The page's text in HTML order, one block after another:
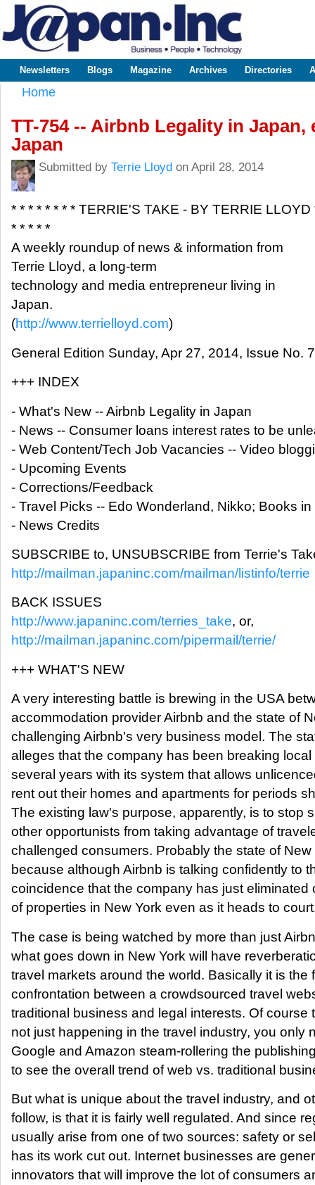
www.japaninc.com
Japan --
Business
Technology
Main menu
Newsletters Blogs Magazine Archives Directories
Home
TT-754 -- Airbnb Legality in Japan,
Japan
Submitted by Terrie Lloyd on April 28, 2014
* * * * * * * * TERRIE'S TAKE - BY TERRIE LLOYD
* * * * *
A weekly roundup of news & information from
Terrie Lloyd, a long-term
technology and media entrepreneur living in
Japan.
(http://www.terrielloyd.com)
General Edition Sunday, Apr 27, 2014, Issue No.
+++ INDEX
- What's New -- Airbnb Legality in Japan
- News -- Consumer loans interest rates to be
- Web Content/Tech Job Vacancies -- Video
- Upcoming Events
- Corrections/Feedback
- Travel Picks -- Edo Wonderland, Nikko; Books
- News Credits
SUBSCRIBE to, UNSUBSCRIBE from Terrie's
http://mailman.japaninc.com/mailman/listinfo/terrie
BACK ISSUES
http://www.japaninc.com/terries_take, or,
http://mailman.japaninc.com/pipermail/terrie/
+++ WHAT'S NEW
A very interesting battle is brewing in the USA
accommodation provider Airbnb and the state of
challenging Airbnb's very business model. The
alleges that the company has been breaking local
several years with its system that allows
rent out their homes and apartments for periods
The existing law's purpose, apparently, is to stop
other opportunists from taking advantage of
challenged consumers. Probably the state of New
because although Airbnb is talking confidently to
coincidence that the company has just eliminated
of properties in New York even as it heads to
The case is being watched by more than just
what goes down in New York will have
travel markets around the world. Basically it is the
confrontation between a crowdsourced travel
traditional business and legal interests. Of course
not just happening in the travel industry, you only
Google and Amazon steam-rollering the
to see the overall trend of web vs. traditional
But what is unique about the travel industry, and
follow, is that it is fairly well regulated. And since
usually arise from one of two sources: safety or
has its work cut out. Internet businesses are
innovators that will improve the lot of consumers